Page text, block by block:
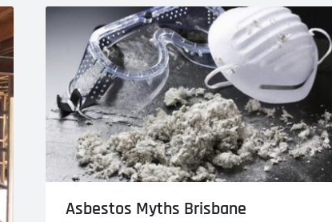
Replacement
Asbestos Testing & Analysis
Asbestos Myths Brisbane